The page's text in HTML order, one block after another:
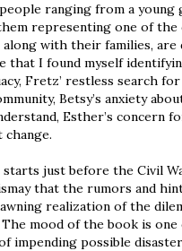
ranging from a
representing one of the
along with their families, are
that I found myself
Fretz’ restless search
Betsy’s anxiety
Esther’s concern
change.
starts just before the Civil
that the rumors and
realization of the
The mood of the book is
impending possible